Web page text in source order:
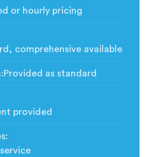
or hourly pricing
comprehensive available
:Provided as standard
provided
: